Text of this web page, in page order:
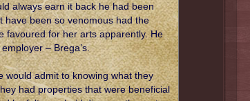
always earn it back he had been
have been so venomous had the
favoured for her arts apparently. He
– Brega’s.
would admit to knowing what they
had properties that were beneficial